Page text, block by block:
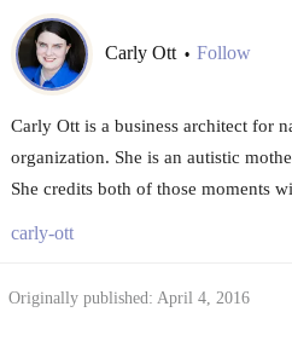
Carly Ott • Follow
Carly Ott is a business architect for
organization. She is an autistic
She credits both of those moments
carly-ott
Originally published: April 4, 2016